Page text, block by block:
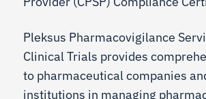
Pleksus Pharmacovigilance
Clinical Trials provides
to pharmaceutical companies
institutions in managing